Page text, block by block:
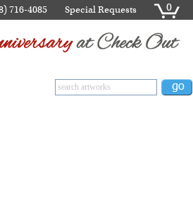
716-4085 Special Requests 0